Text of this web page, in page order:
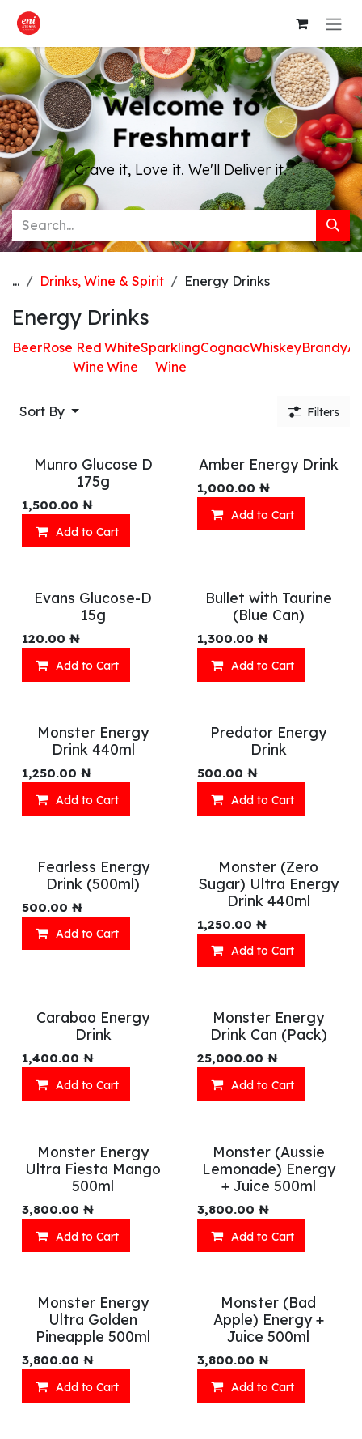
Skip to Content
Welcome to
Freshmart
Crave it, Love it. We'll Deliver it.
... Drinks, Wine & Spirit Energy Drinks
Energy Drinks
BeerRose Red
Wine
White
Wine
Sparkling
Wine
CognacWhiskeyBrandy
Sort By Filters
Munro Glucose D
175g
1,500.00 ₦
Add to Cart
Amber Energy Drink
1,000.00 ₦
Add to Cart
Evans Glucose-D
15g
120.00 ₦
Add to Cart
Bullet with Taurine
(Blue Can)
1,300.00 ₦
Add to Cart
Monster Energy
Drink 440ml
1,250.00 ₦
Add to Cart
Predator Energy
Drink
500.00 ₦
Add to Cart
Fearless Energy
Drink (500ml)
500.00 ₦
Add to Cart
Monster (Zero
Sugar) Ultra Energy
Drink 440ml
1,250.00 ₦
Add to Cart
Carabao Energy
Drink
1,400.00 ₦
Add to Cart
Monster Energy
Drink Can (Pack)
25,000.00 ₦
Add to Cart
Monster Energy
Ultra Fiesta Mango
500ml
3,800.00 ₦
Add to Cart
Monster (Aussie
Lemonade) Energy
+ Juice 500ml
3,800.00 ₦
Add to Cart
Monster Energy
Ultra Golden
Pineapple 500ml
3,800.00 ₦
Add to Cart
Monster (Bad
Apple) Energy +
Juice 500ml
3,800.00 ₦
Add to Cart